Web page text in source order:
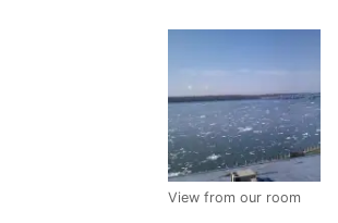
View from our room